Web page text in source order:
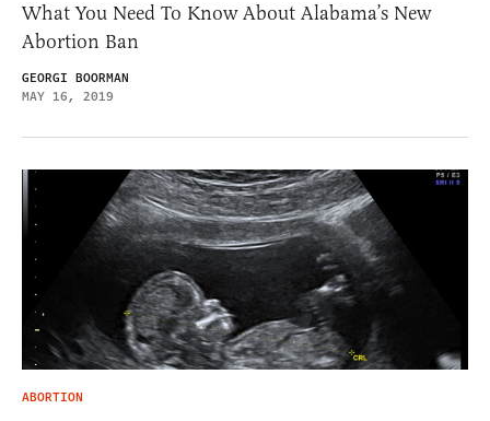
What You Need To Know About Alabama’s New
Abortion Ban
GEORGI BOORMAN
MAY 16, 2019
ABORTION